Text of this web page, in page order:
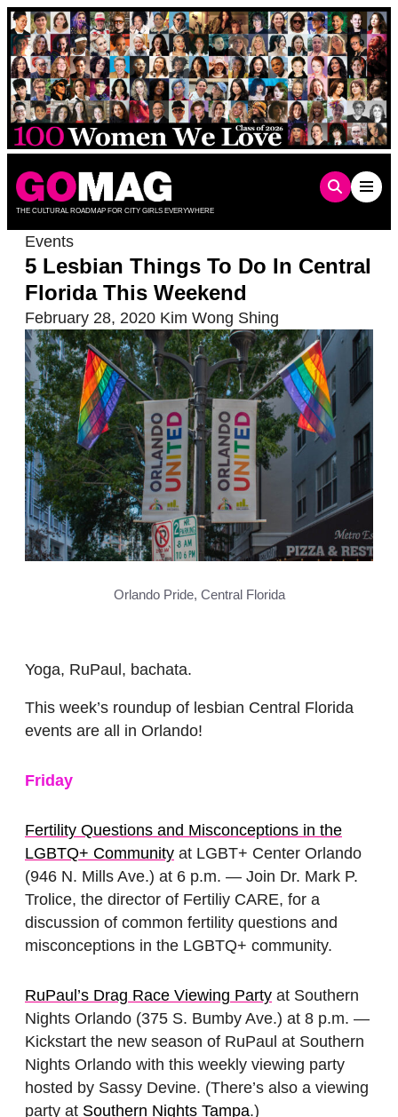
Skip
to
content
THE CULTURAL ROADMAP FOR CITY GIRLS EVERYWHERE
Events
5 Lesbian Things To Do In Central
Florida This Weekend
February 28, 2020 Kim Wong Shing
Orlando Pride, Central Florida
Yoga, RuPaul, bachata.
This week’s roundup of lesbian Central Florida
events are all in Orlando!
Friday
Fertility Questions and Misconceptions in the
LGBTQ+ Community at LGBT+ Center Orlando
(946 N. Mills Ave.) at 6 p.m. — Join Dr. Mark P.
Trolice, the director of Fertiliy CARE, for a
discussion of common fertility questions and
misconceptions in the LGBTQ+ community.
RuPaul’s Drag Race Viewing Party at Southern
Nights Orlando (375 S. Bumby Ave.) at 8 p.m. —
Kickstart the new season of RuPaul at Southern
Nights Orlando with this weekly viewing party
hosted by Sassy Devine. (There’s also a viewing
party at Southern Nights Tampa.)